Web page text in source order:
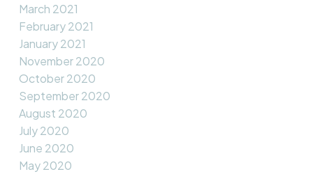
March 2021
February 2021
January 2021
November 2020
October 2020
September 2020
August 2020
July 2020
June 2020
May 2020